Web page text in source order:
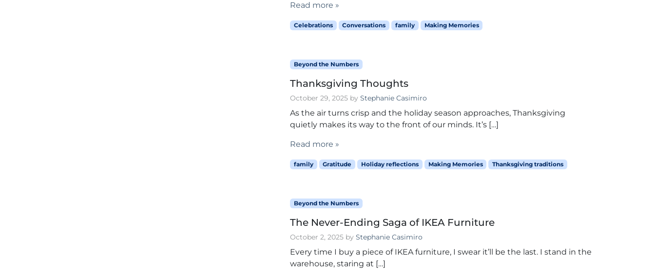
Read more »
Celebrations Conversations family Making Memories
Beyond the Numbers
Thanksgiving Thoughts
October 29, 2025 by Stephanie Casimiro
As the air turns crisp and the holiday season approaches, Thanksgiving
quietly makes its way to the front of our minds. It’s […]
Read more »
family Gratitude Holiday reflections Making Memories Thanksgiving traditions
Beyond the Numbers
The Never-Ending Saga of IKEA Furniture
October 2, 2025 by Stephanie Casimiro
Every time I buy a piece of IKEA furniture, I swear it’ll be the last. I stand in the
warehouse, staring at […]